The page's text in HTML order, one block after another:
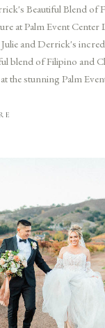
Beautiful Blend of
at Palm Event Center
and Derrick's
blend of Filipino and
the stunning Palm